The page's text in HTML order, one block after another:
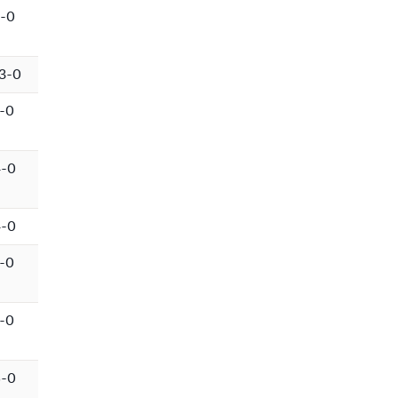
0
0
0
0
0
0
0
0